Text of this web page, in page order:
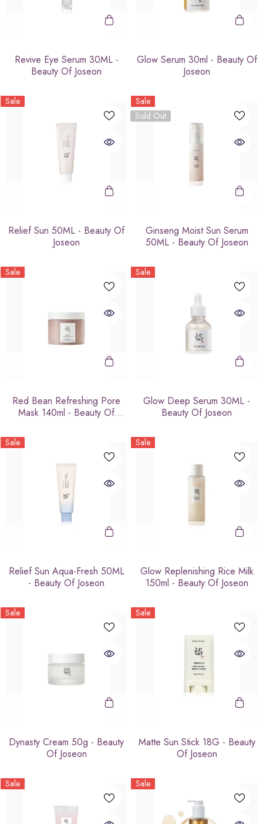
Revive Eye Serum 30ML -
Beauty Of Joseon
Glow Serum 30ml - Beauty Of
Joseon
Sale
Relief Sun 50ML - Beauty Of
Joseon
Sale
Sold Out
Ginseng Moist Sun Serum
50ML - Beauty Of Joseon
Sale
Red Bean Refreshing Pore
Mask 140ml - Beauty Of
Sale
Glow Deep Serum 30ML -
Beauty Of Joseon
Sale
Relief Sun Aqua-Fresh 50ML
- Beauty Of Joseon
Sale
Glow Replenishing Rice Milk
150ml - Beauty Of Joseon
Sale
Dynasty Cream 50g - Beauty
Of Joseon
Sale
Matte Sun Stick 18G - Beauty
Of Joseon
Sale Sale